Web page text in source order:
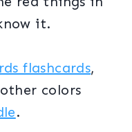
it.
flashcards,
colors
.